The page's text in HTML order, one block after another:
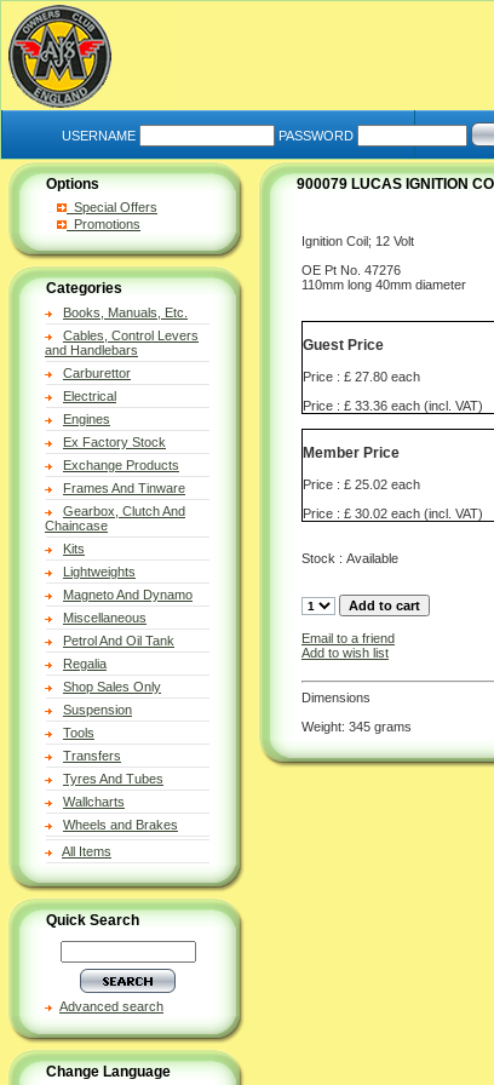
USERNAME PASSWORD
Options
Special Offers
Promotions
Categories
Books, Manuals, Etc.
Cables, Control Levers
and Handlebars
Carburettor
Electrical
Engines
Ex Factory Stock
Exchange Products
Frames And Tinware
Gearbox, Clutch And
Chaincase
Kits
Lightweights
Magneto And Dynamo
Miscellaneous
Petrol And Oil Tank
Regalia
Shop Sales Only
Suspension
Tools
Transfers
Tyres And Tubes
Wallcharts
Wheels and Brakes
All Items
Quick Search
Advanced search
Change Language
900079 LUCAS IGNITION
Ignition Coil; 12 Volt
OE Pt No. 47276
110mm long 40mm diameter
Guest Price
Price : £ 27.80 each
Price : £ 33.36 each (incl. VAT)
Member Price
Price : £ 25.02 each
Price : £ 30.02 each (incl. VAT)
Stock : Available
Email to a friend
Add to wish list
Dimensions
Weight: 345 grams